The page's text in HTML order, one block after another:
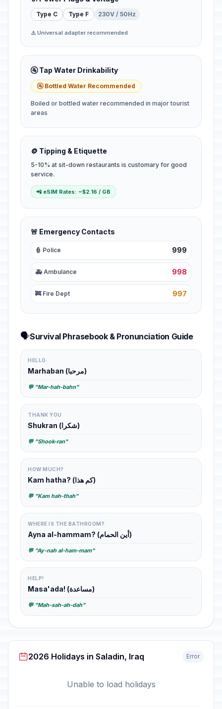
Type C Type F 230V / 50Hz
⚠️ Universal adapter recommended
🚰 Tap Water Drinkability
🚰 Bottled Water Recommended
Boiled or bottled water recommended in major tourist
areas
🪙 Tipping & Etiquette
5-10% at sit-down restaurants is customary for good
service.
📲 eSIM Rates: ~$2.16 / GB
🚨 Emergency Contacts
👮 Police 999
🚑 Ambulance 998
🚒 Fire Dept 997
🗣️Survival Phrasebook & Pronunciation Guide
HELLO
Marhaban (مرحبا)
💬 "Mar-hah-bahn"
THANK YOU
Shukran (شكرا)
💬 "Shook-ran"
HOW MUCH?
Kam hatha? (كم هذا)
💬 "Kam hah-thah"
WHERE IS THE BATHROOM?
Ayna al-hammam? (أين الحمام)
💬 "Ay-nah al-ham-mam"
HELP!
Masa'ada! (مساعدة)
💬 "Mah-sah-ah-dah"
2026 Holidays in Saladin, Iraq Error
Unable to load holidays